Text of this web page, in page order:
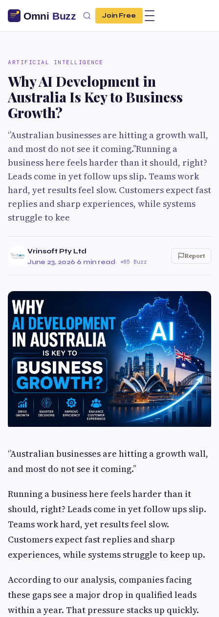
Join Free
ARTIFICIAL INTELLIGENCE
Why AI Development in
Australia Is Key to Business
Growth?
‘’Australian businesses are hitting a growth wall,
and most do not see it coming.’’Running a
business here feels harder than it should, right?
Leads come in yet follow ups slip. Teams work
hard, yet results feel slow. Customers expect fast
replies and sharp experiences, while systems
struggle to kee
Vrinsoft Pty Ltd
June 23, 2026·6 min read· 85 Buzz
Report
‘’Australian businesses are hitting a growth wall,
and most do not see it coming.’’
Running a business here feels harder than it
should, right? Leads come in yet follow ups slip.
Teams work hard, yet results feel slow.
Customers expect fast replies and sharp
experiences, while systems struggle to keep up.
According to our analysis, companies facing
these gaps see a major drop in qualified leads
within a year. That pressure stacks up quickly.